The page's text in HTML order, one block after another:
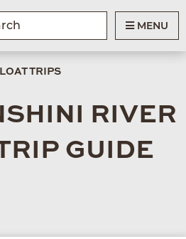
MENU
TRIPS
RIVER
GUIDE